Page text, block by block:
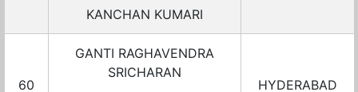
KANCHAN KUMARI
60
GANTI RAGHAVENDRA
SRICHARAN
HYDERABAD